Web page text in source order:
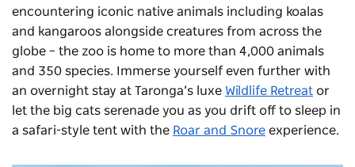
encountering iconic native animals including koalas
and kangaroos alongside creatures from across the
globe – the zoo is home to more than 4,000 animals
and 350 species. Immerse yourself even further with
an overnight stay at Taronga’s luxe Wildlife Retreat or
let the big cats serenade you as you drift off to sleep in
a safari-style tent with the Roar and Snore experience.